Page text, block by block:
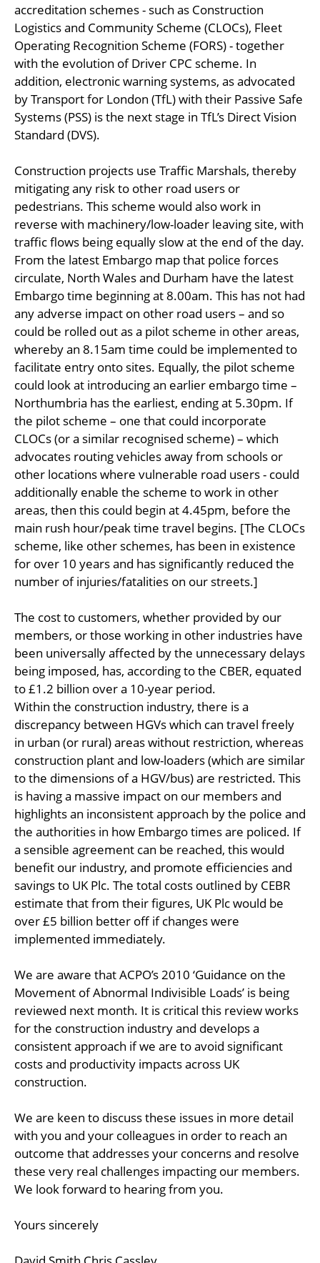
accreditation schemes - such as Construction
Logistics and Community Scheme (CLOCs), Fleet
Operating Recognition Scheme (FORS) - together
with the evolution of Driver CPC scheme. In
addition, electronic warning systems, as advocated
by Transport for London (TfL) with their Passive Safe
Systems (PSS) is the next stage in TfL’s Direct Vision
Standard (DVS).
Construction projects use Traffic Marshals, thereby
mitigating any risk to other road users or
pedestrians. This scheme would also work in
reverse with machinery/low-loader leaving site, with
traffic flows being equally slow at the end of the day.
From the latest Embargo map that police forces
circulate, North Wales and Durham have the latest
Embargo time beginning at 8.00am. This has not had
any adverse impact on other road users – and so
could be rolled out as a pilot scheme in other areas,
whereby an 8.15am time could be implemented to
facilitate entry onto sites. Equally, the pilot scheme
could look at introducing an earlier embargo time –
Northumbria has the earliest, ending at 5.30pm. If
the pilot scheme – one that could incorporate
CLOCs (or a similar recognised scheme) – which
advocates routing vehicles away from schools or
other locations where vulnerable road users - could
additionally enable the scheme to work in other
areas, then this could begin at 4.45pm, before the
main rush hour/peak time travel begins. [The CLOCs
scheme, like other schemes, has been in existence
for over 10 years and has significantly reduced the
number of injuries/fatalities on our streets.]
The cost to customers, whether provided by our
members, or those working in other industries have
been universally affected by the unnecessary delays
being imposed, has, according to the CBER, equated
to £1.2 billion over a 10-year period.
Within the construction industry, there is a
discrepancy between HGVs which can travel freely
in urban (or rural) areas without restriction, whereas
construction plant and low-loaders (which are similar
to the dimensions of a HGV/bus) are restricted. This
is having a massive impact on our members and
highlights an inconsistent approach by the police and
the authorities in how Embargo times are policed. If
a sensible agreement can be reached, this would
benefit our industry, and promote efficiencies and
savings to UK Plc. The total costs outlined by CEBR
estimate that from their figures, UK Plc would be
over £5 billion better off if changes were
implemented immediately.
We are aware that ACPO’s 2010 ‘Guidance on the
Movement of Abnormal Indivisible Loads’ is being
reviewed next month. It is critical this review works
for the construction industry and develops a
consistent approach if we are to avoid significant
costs and productivity impacts across UK
construction.
We are keen to discuss these issues in more detail
with you and your colleagues in order to reach an
outcome that addresses your concerns and resolve
these very real challenges impacting our members.
We look forward to hearing from you.
Yours sincerely